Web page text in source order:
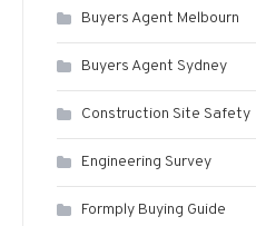
Buyers Agent Melbourn
Buyers Agent Sydney
Construction Site Safety
Engineering Survey
Formply Buying Guide